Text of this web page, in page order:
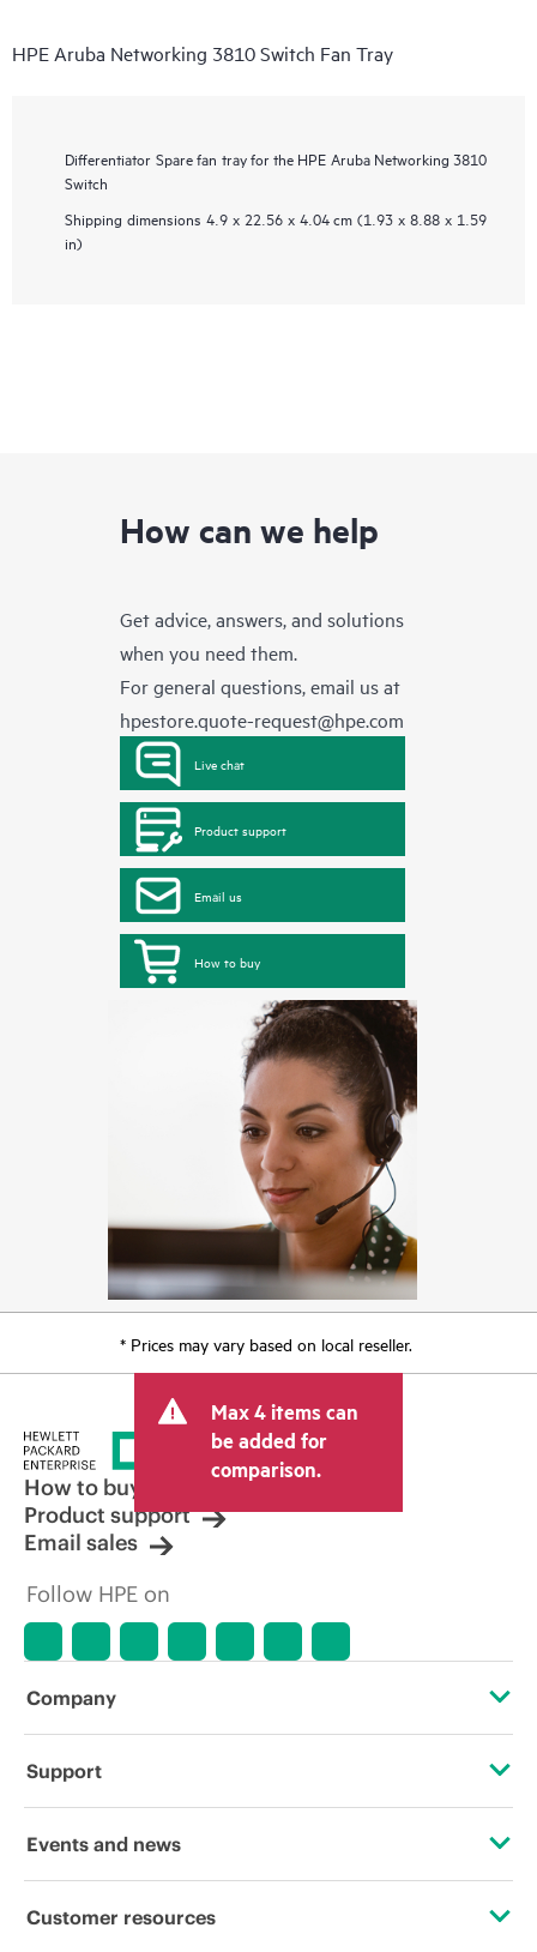
HPE Aruba Networking 3810 Switch Fan Tray
Differentiator Spare fan tray for the HPE Aruba Networking 3810
Switch
Shipping dimensions 4.9 x 22.56 x 4.04 cm (1.93 x 8.88 x 1.59
in)
How can we help
Get advice, answers, and solutions
when you need them.
For general questions, email us at
hpestore.quote-request@hpe.com
Live chat
Product support
Email us
How to buy
* Prices may vary based on local reseller.
Max 4 items can
be added for
comparison.
How to buy
Product support
Email sales
Follow HPE on
Company
About HPE
Corporate responsibility
Support
Operational support services
Events and news
Events
Customer resources